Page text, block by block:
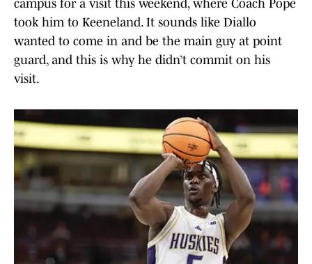
campus for a visit this weekend, where Coach Pope
took him to Keeneland. It sounds like Diallo
wanted to come in and be the main guy at point
guard, and this is why he didn’t commit on his
visit.